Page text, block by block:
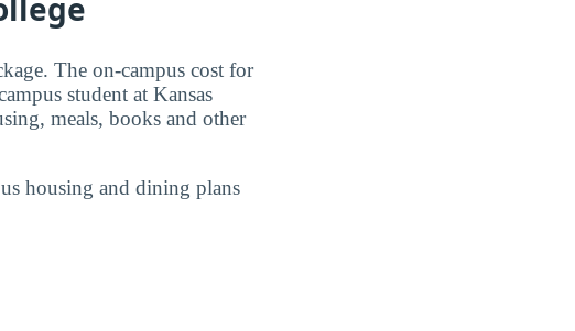
The on-campus cost for
student at Kansas
meals, books and other
housing and dining plans